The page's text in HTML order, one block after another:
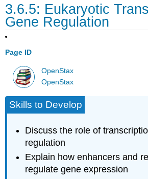
3.6.5: Eukaryotic
Gene Regulation
Page ID
OpenStax
OpenStax
Skills to Develop
Discuss the role of
regulation
Explain how enhancers and
regulate gene expression